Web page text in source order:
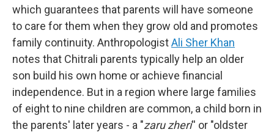
which guarantees that parents will have someone
to care for them when they grow old and promotes
family continuity. AnthropologistAli Sher Khan
notes that Chitrali parents typically help an older
son build his own home or achieve financial
independence. But in a region where large families
of eight to nine children are common, a child born in
the parents' later years - a "zaru zheri'' or "oldster